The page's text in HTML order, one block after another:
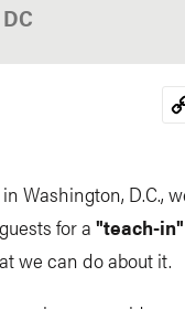
in Washington, D.C.,
for a"teach-in"
we can do about it.